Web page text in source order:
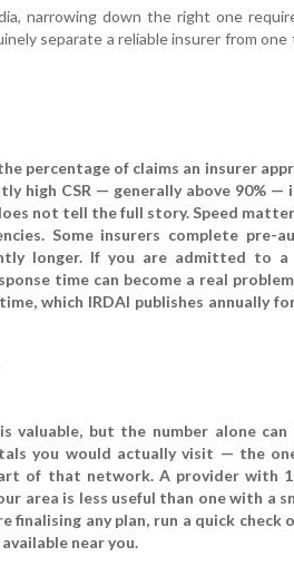
narrowing down the right one
separate a reliable insurer from
percentage of claims an insurer
high CSR — generally above 90% —
not tell the full story. Speed
Some insurers complete pre-
longer. If you are admitted to
time can become a real
which IRDAI publishes annually
valuable, but the number alone can
you would actually visit — the
of that network. A provider with
area is less useful than one with a
any plan, run a quick check
near you.